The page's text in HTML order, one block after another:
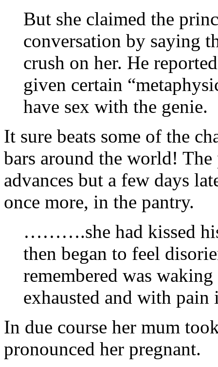
But she claimed the
conversation by saying
crush on her. He
given certain
have sex with the genie.
It sure beats some of the
bars around the world! The
advances but a few days
once more, in the pantry.
……….she had kissed his
then began to feel
remembered was
exhausted and with
In due course her mum
pronounced her pregnant.